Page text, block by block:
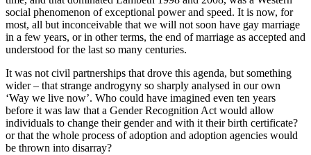
social phenomenon of exceptional power and speed. It is now, for
most, all but inconceivable that we will not soon have gay marriage
in a few years, or in other terms, the end of marriage as accepted and
understood for the last so many centuries.
It was not civil partnerships that drove this agenda, but something
wider – that strange androgyny so sharply analysed in our own
‘Way we live now’. Who could have imagined even ten years
before it was law that a Gender Recognition Act would allow
individuals to change their gender and with it their birth certificate?
or that the whole process of adoption and adoption agencies would
be thrown into disarray?